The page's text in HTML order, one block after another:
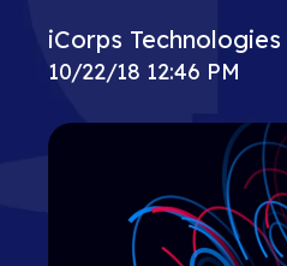
iCorps Technologies
10/22/18 12:46 PM